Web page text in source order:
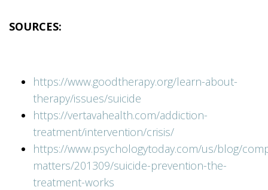
SOURCES:
https://www.goodtherapy.org/learn-about-
therapy/issues/suicide
https://vertavahealth.com/addiction-
treatment/intervention/crisis/
https://www.psychologytoday.com/us/blog/
matters/201309/suicide-prevention-the-
treatment-works